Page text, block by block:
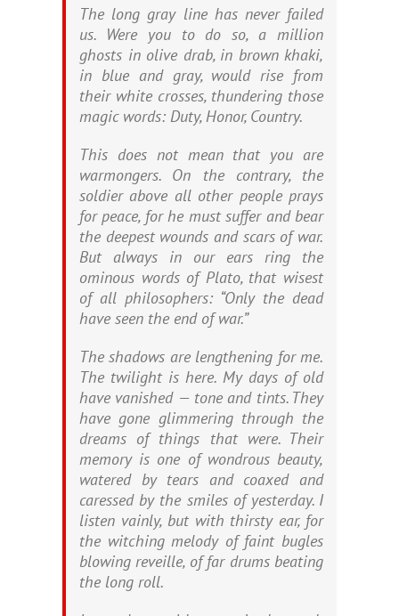
The long gray line has never failed
us. Were you to do so, a million
ghosts in olive drab, in brown khaki,
in blue and gray, would rise from
their white crosses, thundering those
magic words: Duty, Honor, Country.
This does not mean that you are
warmongers. On the contrary, the
soldier above all other people prays
for peace, for he must suffer and bear
the deepest wounds and scars of war.
But always in our ears ring the
ominous words of Plato, that wisest
of all philosophers: “Only the dead
have seen the end of war.”
The shadows are lengthening for me.
The twilight is here. My days of old
have vanished — tone and tints. They
have gone glimmering through the
dreams of things that were. Their
memory is one of wondrous beauty,
watered by tears and coaxed and
caressed by the smiles of yesterday. I
listen vainly, but with thirsty ear, for
the witching melody of faint bugles
blowing reveille, of far drums beating
the long roll.